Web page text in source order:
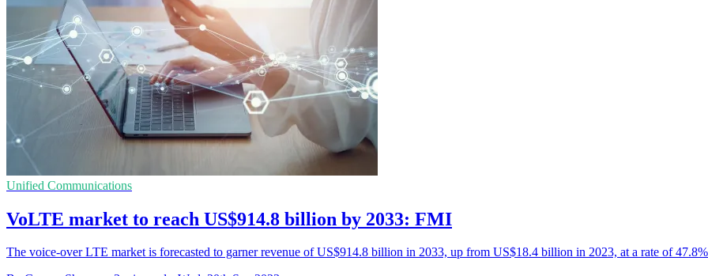
Unified Communications
VoLTE market to reach US$914.8 billion by 2033: FMI
The voice-over LTE market is forecasted to garner revenue of US$914.8 billion in 2033, up from US$18.4 billion in 2023, at a rate of